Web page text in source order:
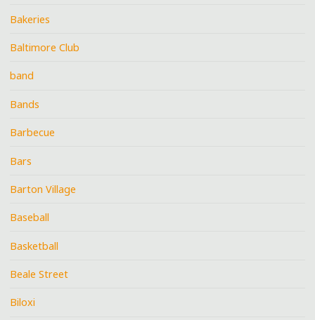
Bakeries
Baltimore Club
band
Bands
Barbecue
Bars
Barton Village
Baseball
Basketball
Beale Street
Biloxi